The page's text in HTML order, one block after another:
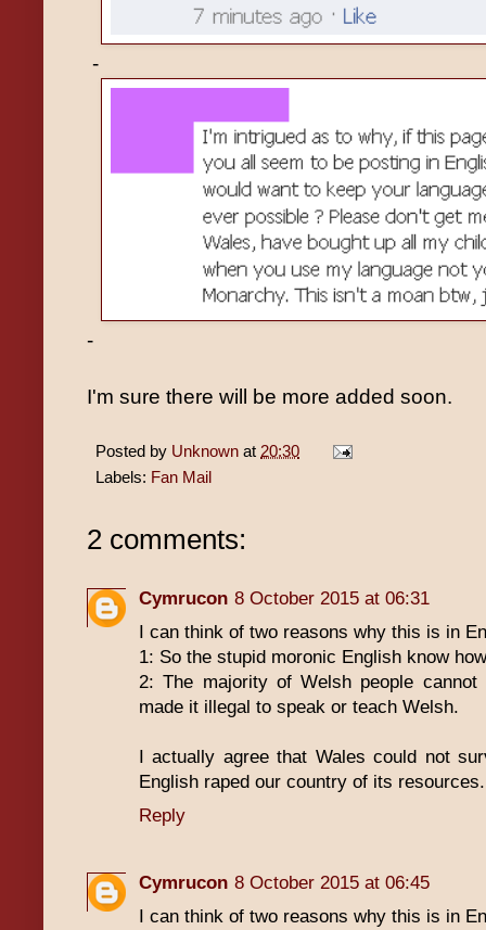
-
-
I'm sure there will be more added soon.
Posted by Unknown at 20:30
Labels: Fan Mail
2 comments:
Cymrucon 8 October 2015 at 06:31
I can think of two reasons why this is in
1: So the stupid moronic English know
2: The majority of Welsh people
made it illegal to speak or teach Welsh.
I actually agree that Wales could not
English raped our country of its resources.
Reply
Cymrucon 8 October 2015 at 06:45
I can think of two reasons why this is in